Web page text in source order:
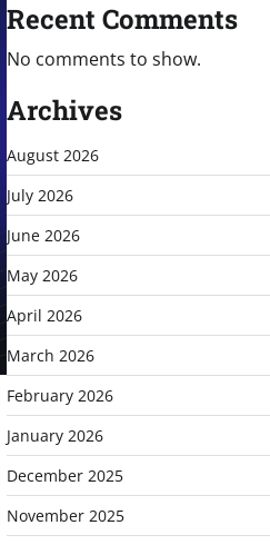
Recent Comments
No comments to show.
Archives
August 2026
July 2026
June 2026
May 2026
April 2026
March 2026
February 2026
January 2026
December 2025
November 2025